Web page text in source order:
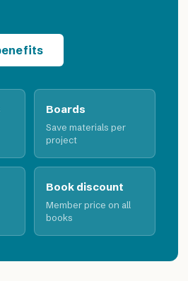
Boards
Save materials per
project
Book discount
Member price on all
books